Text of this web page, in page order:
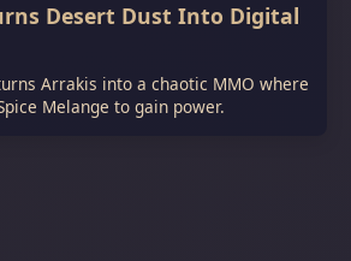
Desert Dust Into Digital
Arrakis into a chaotic MMO where
Melange to gain power.